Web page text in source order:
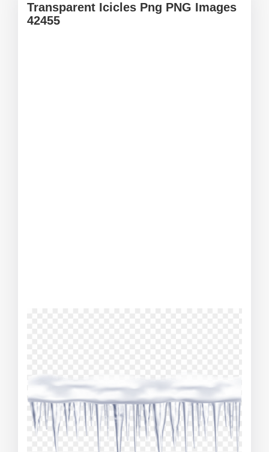
Transparent Icicles Png PNG Images
42455